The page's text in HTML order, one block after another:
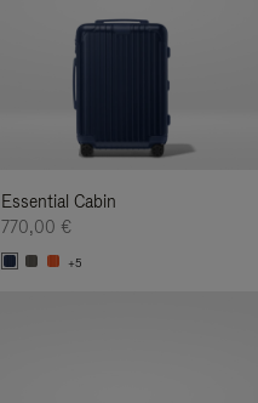
Essential Cabin
770,00 €
+5